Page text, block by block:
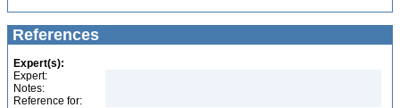
References
Expert(s):
Expert:
Notes:
Reference for: